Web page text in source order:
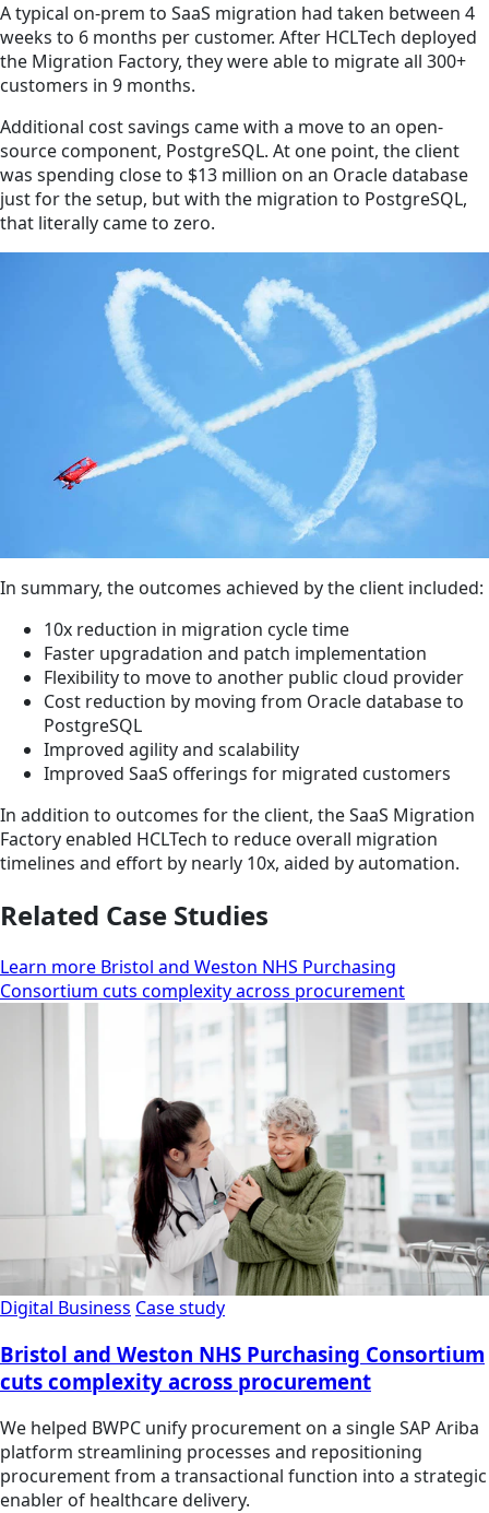
A typical on-prem to SaaS migration had taken between 4
weeks to 6 months per customer. After HCLTech deployed
the Migration Factory, they were able to migrate all 300+
customers in 9 months.
Additional cost savings came with a move to an open-
source component, PostgreSQL. At one point, the client
was spending close to $13 million on an Oracle database
just for the setup, but with the migration to PostgreSQL,
that literally came to zero.
In summary, the outcomes achieved by the client included:
10x reduction in migration cycle time
Faster upgradation and patch implementation
Flexibility to move to another public cloud provider
Cost reduction by moving from Oracle database to
PostgreSQL
Improved agility and scalability
Improved SaaS offerings for migrated customers
In addition to outcomes for the client, the SaaS Migration
Factory enabled HCLTech to reduce overall migration
timelines and effort by nearly 10x, aided by automation.
Related Case Studies
Learn more Bristol and Weston NHS Purchasing
Consortium cuts complexity across procurement
Digital Business Case study
Bristol and Weston NHS Purchasing Consortium
cuts complexity across procurement
We helped BWPC unify procurement on a single SAP Ariba
platform streamlining processes and repositioning
procurement from a transactional function into a strategic
enabler of healthcare delivery.